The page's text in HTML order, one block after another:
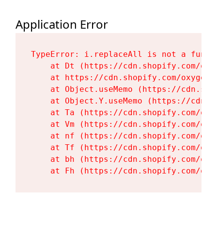
Application Error
TypeError: i.replaceAll is not a
at Dt (https://cdn.shopify.com/
at https://cdn.shopify.com/
at Object.useMemo (https://
at Object.Y.useMemo (https://
at Ta (https://cdn.shopify.com/
at Vm (https://cdn.shopify.com/
at nf (https://cdn.shopify.com/
at Tf (https://cdn.shopify.com/
at bh (https://cdn.shopify.com/
at Fh (https://cdn.shopify.com/